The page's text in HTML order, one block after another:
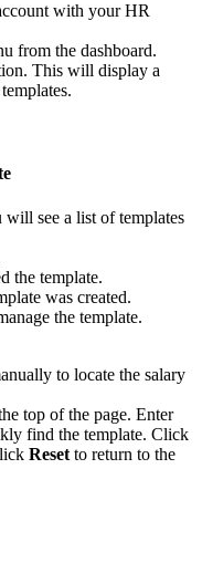
with your HR
from the dashboard.
This will display a
see a list of templates
the template.
was created.
the template.
to locate the salary
top of the page. Enter
find the template. Click
Reset to return to the